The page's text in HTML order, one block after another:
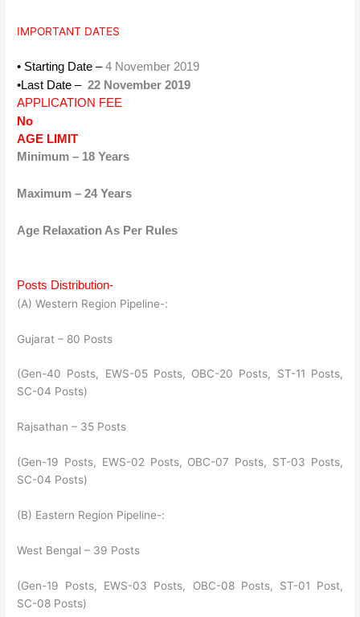
IMPORTANT DATES
• Starting Date –4 November 2019
•Last Date –22 November 2019
APPLICATION FEE
No
AGE LIMIT
Minimum – 18 Years
Maximum – 24 Years
Age Relaxation As Per Rules
Posts Distribution-
(A) Western Region Pipeline-:
Gujarat – 80 Posts
(Gen-40 Posts, EWS-05 Posts, OBC-20 Posts, ST-11 Posts,
SC-04 Posts)
Rajsathan – 35 Posts
(Gen-19 Posts, EWS-02 Posts, OBC-07 Posts, ST-03 Posts,
SC-04 Posts)
(B) Eastern Region Pipeline-:
West Bengal – 39 Posts
(Gen-19 Posts, EWS-03 Posts, OBC-08 Posts, ST-01 Post,
SC-08 Posts)